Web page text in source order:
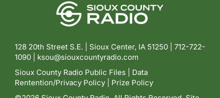
128 20th Street S.E. | Sioux Center, IA 51250 | 712-722-
1090 | ksou@siouxcountyradio.com
Sioux County Radio Public Files
Data
Rentention/Privacy Policy
Prize Policy